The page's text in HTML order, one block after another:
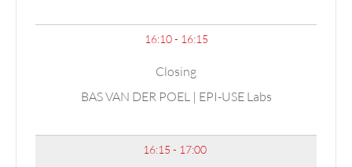
16:10 - 16:15
Closing
BAS VAN DER POEL | EPI-USE Labs
16:15 - 17:00